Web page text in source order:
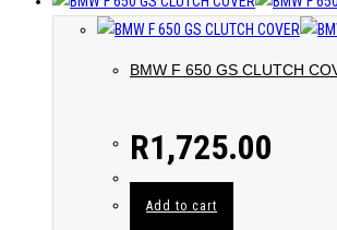
BMW F 650 GS CLUTCH
R1,725.00
Add to cart